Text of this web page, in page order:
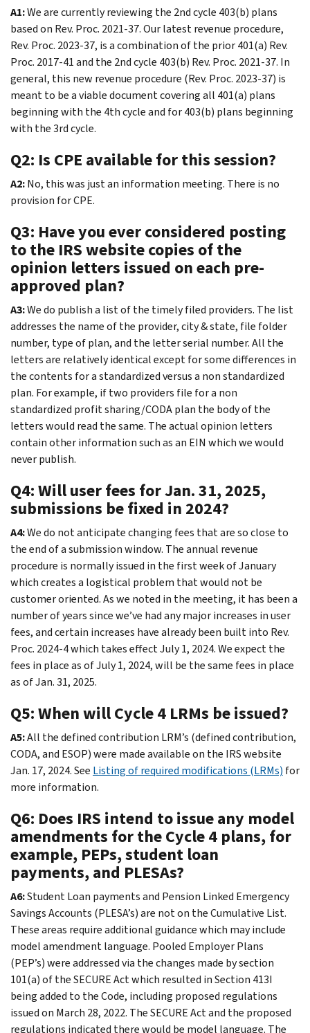
A1:We are currently reviewing the 2nd cycle 403(b) plans
based on Rev. Proc. 2021-37. Our latest revenue procedure,
Rev. Proc. 2023-37, is a combination of the prior 401(a) Rev.
Proc. 2017-41 and the 2nd cycle 403(b) Rev. Proc. 2021-37. In
general, this new revenue procedure (Rev. Proc. 2023-37) is
meant to be a viable document covering all 401(a) plans
beginning with the 4th cycle and for 403(b) plans beginning
with the 3rd cycle.
Q2: Is CPE available for this session?
A2:No, this was just an information meeting. There is no
provision for CPE.
Q3: Have you ever considered posting
to the IRS website copies of the
opinion letters issued on each pre-
approved plan?
A3:We do publish a list of the timely filed providers. The list
addresses the name of the provider, city & state, file folder
number, type of plan, and the letter serial number. All the
letters are relatively identical except for some differences in
the contents for a standardized versus a non standardized
plan. For example, if two providers file for a non
standardized profit sharing/CODA plan the body of the
letters would read the same. The actual opinion letters
contain other information such as an EIN which we would
never publish.
Q4: Will user fees for Jan. 31, 2025,
submissions be fixed in 2024?
A4:We do not anticipate changing fees that are so close to
the end of a submission window. The annual revenue
procedure is normally issued in the first week of January
which creates a logistical problem that would not be
customer oriented. As we noted in the meeting, it has been a
number of years since we’ve had any major increases in user
fees, and certain increases have already been built into Rev.
Proc. 2024-4 which takes effect July 1, 2024. We expect the
fees in place as of July 1, 2024, will be the same fees in place
as of Jan. 31, 2025.
Q5: When will Cycle 4 LRMs be issued?
A5:All the defined contribution LRM’s (defined contribution,
CODA, and ESOP) were made available on the IRS website
Jan. 17, 2024. See Listing of required modifications (LRMs) for
more information.
Q6: Does IRS intend to issue any model
amendments for the Cycle 4 plans, for
example, PEPs, student loan
payments, and PLESAs?
A6:Student Loan payments and Pension Linked Emergency
Savings Accounts (PLESA’s) are not on the Cumulative List.
These areas require additional guidance which may include
model amendment language. Pooled Employer Plans
(PEP’s) were addressed via the changes made by section
101(a) of the SECURE Act which resulted in Section 413I
being added to the Code, including proposed regulations
issued on March 28, 2022. The SECURE Act and the proposed
regulations indicated there would be model language. The